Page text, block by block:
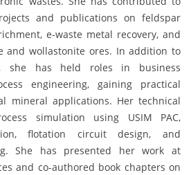
and publications on feldspar
e-waste metal recovery, and
and wollastonite ores. In addition to
she has held roles in business
engineering, gaining practical
mineral applications. Her technical
simulation using USIM PAC,
flotation circuit design, and
She has presented her work at
and co-authored book chapters on